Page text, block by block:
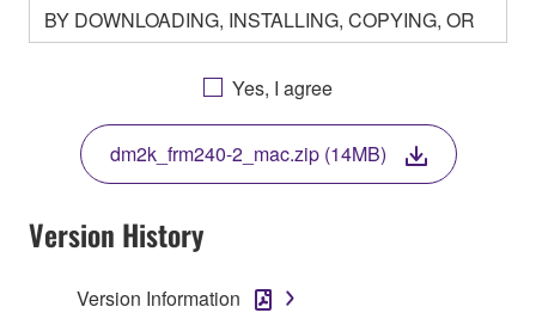
BY DOWNLOADING, INSTALLING, COPYING, OR
OTHERWISE USING THIS SOFTWARE YOU ARE
AGREEING TO BE BOUND BY THE TERMS OF
THIS LICENSE. IF YOU DO NOT AGREE WITH
THE TERMS, DO NOT DOWNLOAD, INSTALL,
COPY, OR OTHERWISE USE THIS SOFTWARE. IF
YOU HAVE DOWNLOADED OR INSTALLED THE
SOFTWARE AND DO NOT AGREE TO THE
TERMS, PROMPTLY ABORT USING THE
Yes, I agree
dm2k_frm240-2_mac.zip (14MB)
Version History
Version Information